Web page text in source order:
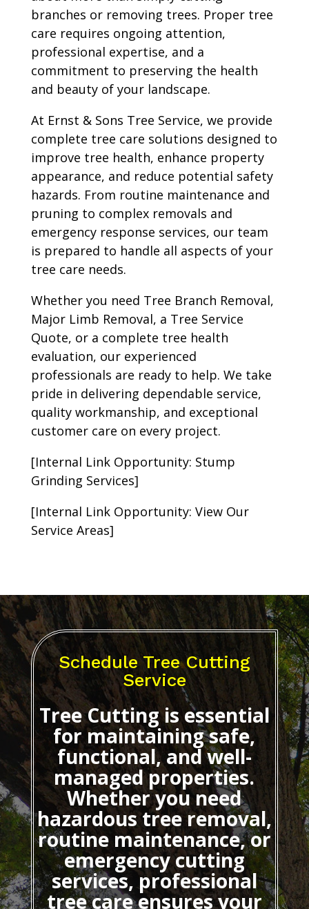
branches or removing trees. Proper tree
care requires ongoing attention,
professional expertise, and a
commitment to preserving the health
and beauty of your landscape.
At Ernst & Sons Tree Service, we provide
complete tree care solutions designed to
improve tree health, enhance property
appearance, and reduce potential safety
hazards. From routine maintenance and
pruning to complex removals and
emergency response services, our team
is prepared to handle all aspects of your
tree care needs.
Whether you need Tree Branch Removal,
Major Limb Removal, a Tree Service
Quote, or a complete tree health
evaluation, our experienced
professionals are ready to help. We take
pride in delivering dependable service,
quality workmanship, and exceptional
customer care on every project.
[Internal Link Opportunity: Stump
Grinding Services]
[Internal Link Opportunity: View Our
Service Areas]
Schedule Tree Cutting
Service
Tree Cuttingis essential
for maintaining safe,
functional, and well-
managed properties.
Whether you need
hazardous tree removal,
routine maintenance, or
emergency cutting
services, professional
tree care ensures your